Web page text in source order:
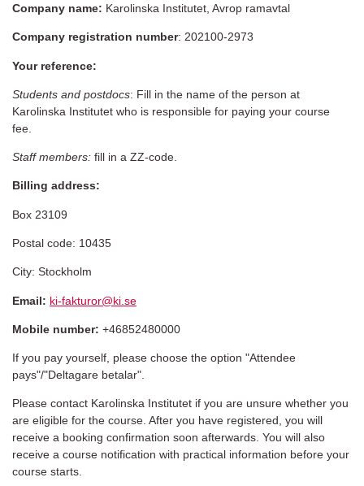
Company name: Karolinska Institutet, Avrop ramavtal
Company registration number: 202100-2973
Your reference:
Students and postdocs: Fill in the name of the person at
Karolinska Institutet who is responsible for paying your course
fee.
Staff members: fill in a ZZ-code.
Billing address:
Box 23109
Postal code: 10435
City: Stockholm
Email: ki-fakturor@ki.se
Mobile number: +46852480000
If you pay yourself, please choose the option "Attendee
pays"/"Deltagare betalar".
Please contact Karolinska Institutet if you are unsure whether you
are eligible for the course. After you have registered, you will
receive a booking confirmation soon afterwards. You will also
receive a course notification with practical information before your
course starts.